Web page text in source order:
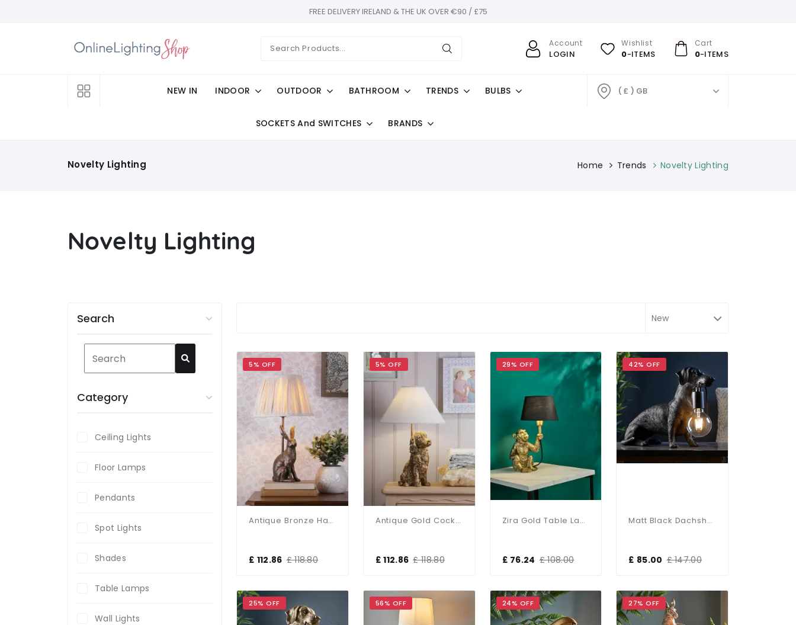
FREE DELIVERY IRELAND & THE UK OVER €90 / £75
Account
LOGIN
Wishlist
0-ITEMS
Cart
0-ITEMS
NEW IN INDOOR OUTDOOR BATHROOM TRENDS BULBS
SOCKETS And SWITCHES BRANDS
( £ ) GB
Novelty Lighting Home Trends Novelty Lighting
Novelty Lighting
5% OFF
Antique Bronze Hare Table Lamp C/W Shade
£ 112.86 £ 118.80
5% OFF
Antique Gold Cocker Spaniel Table Lamp C/W Shade
£ 112.86 £ 118.80
29% OFF
Zira Gold Table Lamp C/W Shade
£ 76.24 £ 108.00
42% OFF
Matt Black Dachshund Table Lamp
£ 85.00 £ 147.00
25% OFF 56% OFF 24% OFF 27% OFF
Search
Category
Ceiling Lights
Floor Lamps
Pendants
Spot Lights
Shades
Table Lamps
Wall Lights